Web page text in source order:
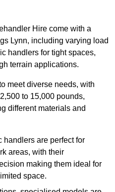
Hire come with a
Lynn, including varying load
handlers for tight spaces,
terrain applications.
meet diverse needs, with
to 15,000 pounds,
different materials and
handlers are perfect for
areas, with their
making them ideal for
space.